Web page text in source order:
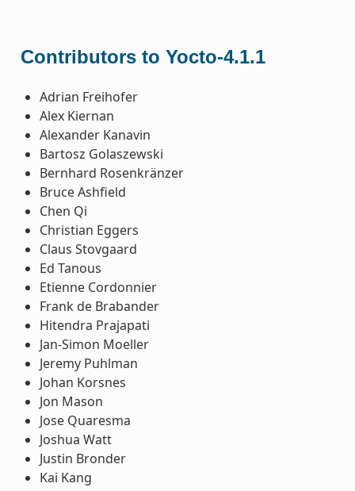
Contributors to Yocto-4.1.1
Adrian Freihofer
Alex Kiernan
Alexander Kanavin
Bartosz Golaszewski
Bernhard Rosenkränzer
Bruce Ashfield
Chen Qi
Christian Eggers
Claus Stovgaard
Ed Tanous
Etienne Cordonnier
Frank de Brabander
Hitendra Prajapati
Jan-Simon Moeller
Jeremy Puhlman
Johan Korsnes
Jon Mason
Jose Quaresma
Joshua Watt
Justin Bronder
Kai Kang